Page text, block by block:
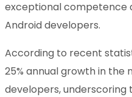
exceptional competence
Android developers.
According to recent
25% annual growth in
developers,